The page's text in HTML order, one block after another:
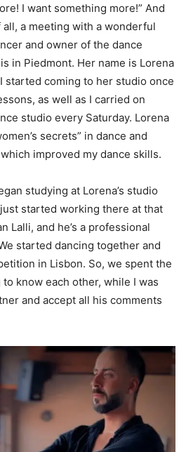
I want something more!” And
a meeting with a wonderful
and owner of the dance
in Piedmont. Her name is Lorena
started coming to her studio once
as well as I carried on
studio every Saturday. Lorena
secrets” in dance and
improved my dance skills.
studying at Lorena’s studio
started working there at that
Lalli, and he’s a professional
started dancing together and
in Lisbon. So, we spent the
know each other, while I was
and accept all his comments